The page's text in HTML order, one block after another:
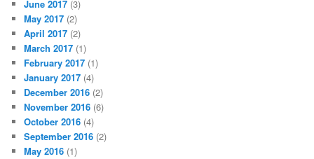
June 2017 (3)
May 2017 (2)
April 2017 (2)
March 2017 (1)
February 2017 (1)
January 2017 (4)
December 2016 (2)
November 2016 (6)
October 2016 (4)
September 2016 (2)
May 2016 (1)